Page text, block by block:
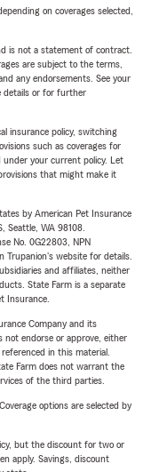
on coverages selected,
is not a statement of contract.
are subject to the terms,
any endorsements. See your
details or for further
insurance policy, switching
such as coverages for
under your current policy. Let
that might make it
by American Pet Insurance
Seattle, WA 98108.
No. 0G22803, NPN
Trupanion's website for details.
and affiliates, neither
State Farm is a separate
Insurance.
Company and its
not endorse or approve, either
in this material.
Farm does not warrant the
of the third parties.
options are selected by
but the discount for two or
apply. Savings, discount